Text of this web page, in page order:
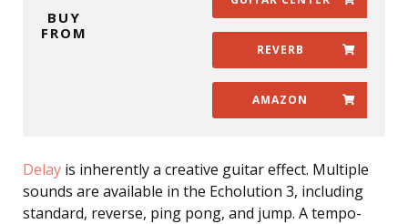
BUY
FROM
REVERB
AMAZON
Delay is inherently a creative guitar effect. Multiple
sounds are available in the Echolution 3, including
standard, reverse, ping pong, and jump. A tempo-